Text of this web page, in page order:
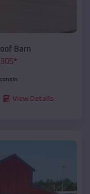
Barn
*
View Details